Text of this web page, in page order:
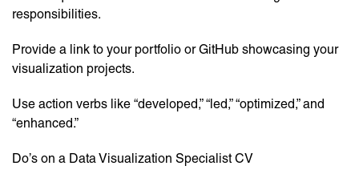
responsibilities.
Provide a link to your portfolio or GitHub showcasing your
visualization projects.
Use action verbs like “developed,” “led,” “optimized,” and
“enhanced.”
Do’s on a Data Visualization Specialist CV